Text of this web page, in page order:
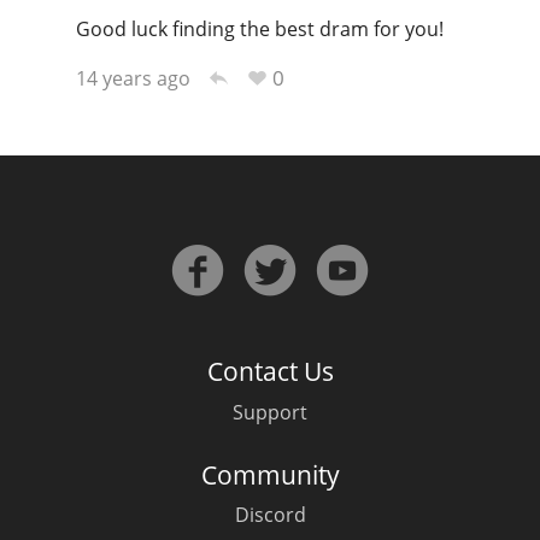
Good luck finding the best dram for you!
14 years ago
0
Contact Us
Support
Community
Discord